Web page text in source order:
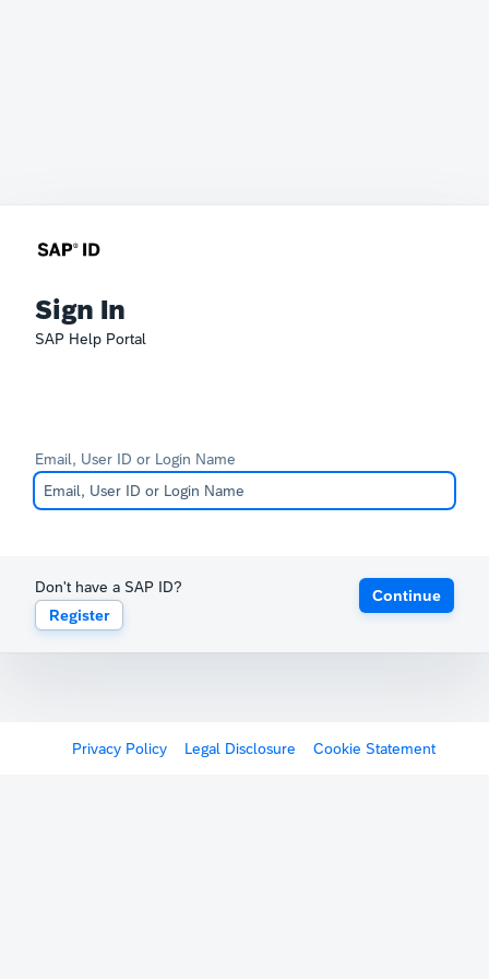
Sign In
SAP Help Portal
Email, User ID or Login Name
Don't have a SAP ID?
Register
Continue
Privacy Policy Legal Disclosure Cookie Statement